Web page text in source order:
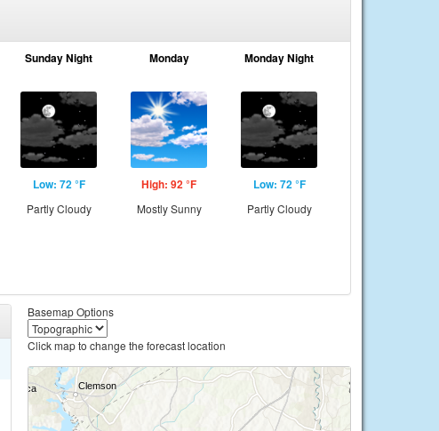
Sunday Night
Low: 72 °F
Partly Cloudy
Monday
High: 92 °F
Mostly Sunny
Monday Night
Low: 72 °F
Partly Cloudy
Basemap Options
Click map to change the forecast location